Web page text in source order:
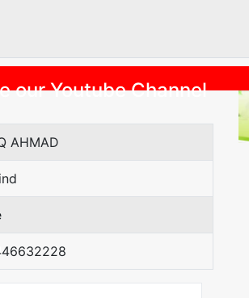
our Youtube Channel
AHMAD